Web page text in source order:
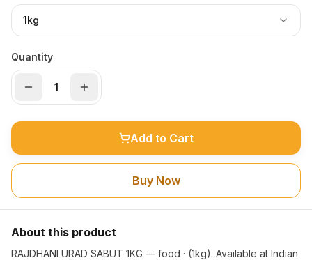
1kg
Quantity
Add to Cart
Buy Now
About this product
RAJDHANI URAD SABUT 1KG — food · (1kg). Available at Indian